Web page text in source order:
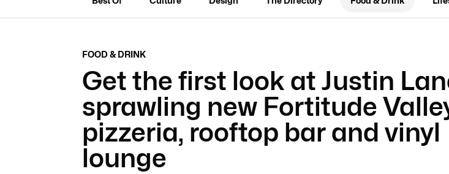
FOOD & DRINK
Get the first look at Justin
sprawling new Fortitude
pizzeria, rooftop bar and vinyl
lounge